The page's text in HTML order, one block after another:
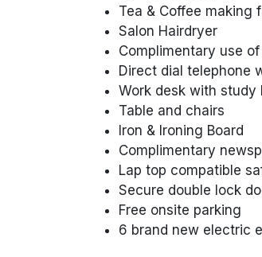
Tea & Coffee making
Salon Hairdryer
Complimentary use
Direct dial telephone
Work desk with study
Table and chairs
Iron & Ironing Board
Complimentary
Lap top compatible
Secure double lock
Free onsite parking
6 brand new electric